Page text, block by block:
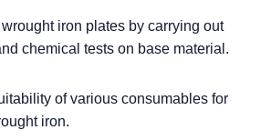
iron plates by carrying out
chemical tests on base material.
of various consumables for
iron.